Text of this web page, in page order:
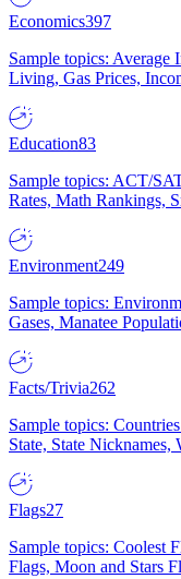
Economics397
Sample topics:
Living, Gas Prices,
Education83
Sample topics: ACT/
Rates, Math Rankings,
Environment249
Sample topics:
Gases, Manatee
Facts/Trivia262
Sample topics:
State, State
Flags27
Sample topics: Coolest
Flags, Moon and Stars